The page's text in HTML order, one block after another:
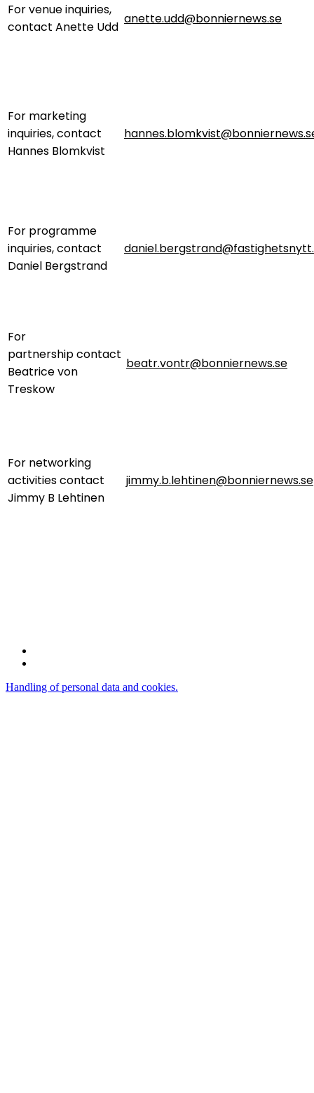
For venue inquiries,
contact Anette Udd
anette.udd@bonniernews.se
For marketing
inquiries, contact
Hannes Blomkvist
For programme
inquiries, contact
Daniel Bergstrand
For
partnership contact
Beatrice von
Treskow
beatr.vontr@bonniernews.se
For networking
activities contact
Jimmy B Lehtinen
jimmy.b.lehtinen@bonniernews.se
Handling of personal data and cookies.